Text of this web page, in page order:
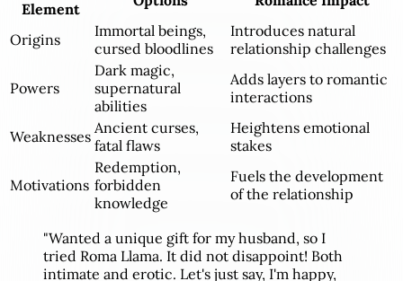
Element
Origins
Immortal beings,
cursed bloodlines
Introduces natural
relationship challenges
Powers
Dark magic,
supernatural
abilities
Adds layers to romantic
interactions
Weaknesses Ancient curses,
fatal flaws
Heightens emotional
stakes
Motivations
Redemption,
forbidden
knowledge
Fuels the development
of the relationship
"Wanted a unique gift for my husband, so I
tried Roma Llama. It did not disappoint! Both
intimate and erotic. Let's just say, I'm happy,